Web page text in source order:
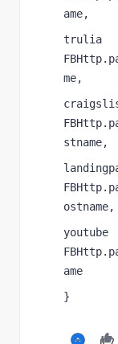
ame,
trulia
me,
stname,
ostname,
youtube
ame
}